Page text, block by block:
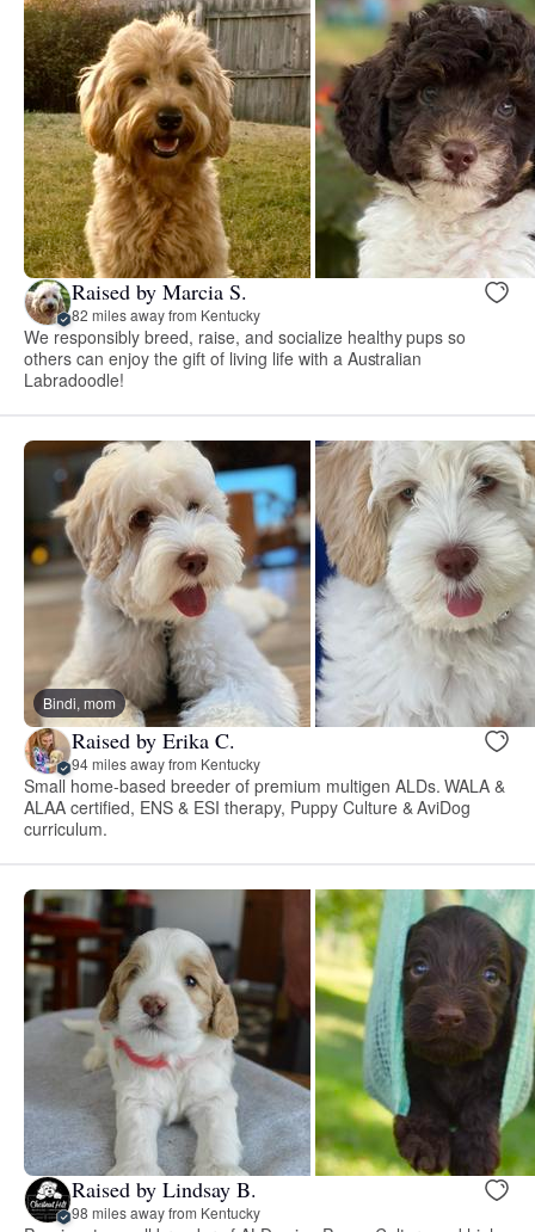
Raised by Marcia S.
82 miles away from Kentucky
We responsibly breed, raise, and socialize healthy pups so
others can enjoy the gift of living life with a Australian
Labradoodle!
Bindi, mom
Raised by Erika C.
94 miles away from Kentucky
Small home-based breeder of premium multigen ALDs. WALA &
ALAA certified, ENS & ESI therapy, Puppy Culture & AviDog
curriculum.
Raised by Lindsay B.
98 miles away from Kentucky